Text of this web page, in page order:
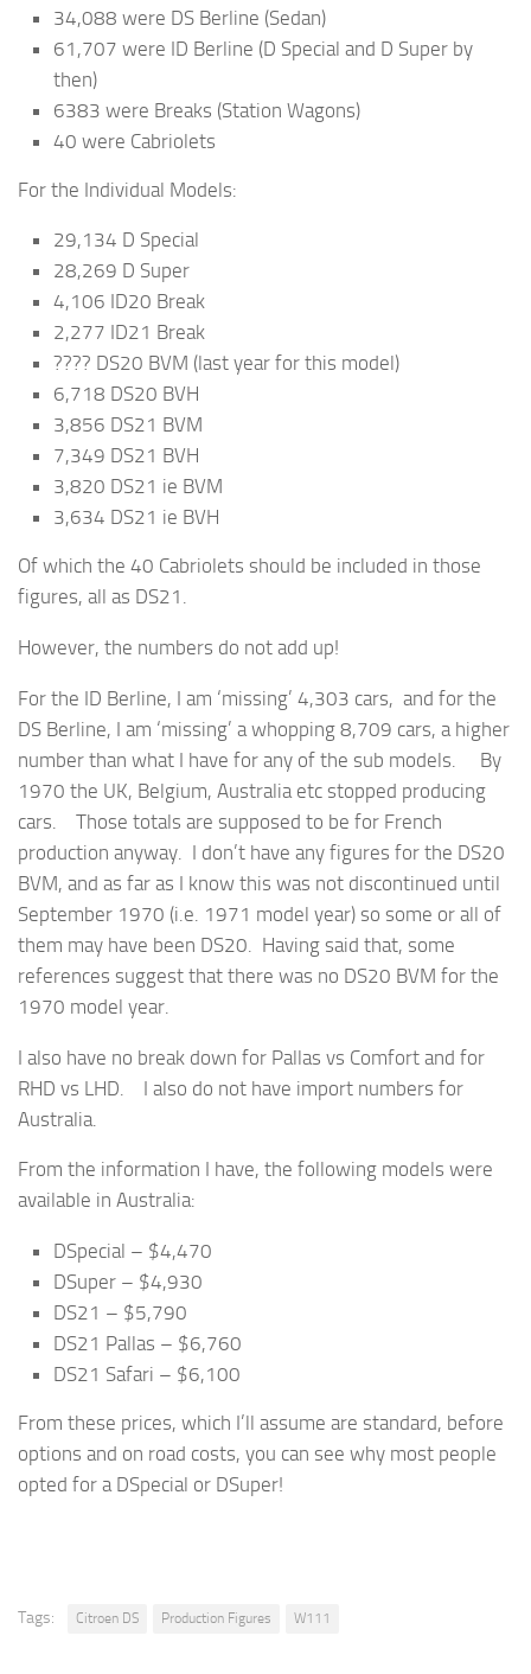
34,088 were DS Berline (Sedan)
61,707 were ID Berline (D Special and D Super by
then)
6383 were Breaks (Station Wagons)
40 were Cabriolets
For the Individual Models:
29,134 D Special
28,269 D Super
4,106 ID20 Break
2,277 ID21 Break
???? DS20 BVM (last year for this model)
6,718 DS20 BVH
3,856 DS21 BVM
7,349 DS21 BVH
3,820 DS21 ie BVM
3,634 DS21 ie BVH
Of which the 40 Cabriolets should be included in those
figures, all as DS21.
However, the numbers do not add up!
For the ID Berline, I am ‘missing’ 4,303 cars, and for the
DS Berline, I am ‘missing’ a whopping 8,709 cars, a higher
number than what I have for any of the sub models. By
1970 the UK, Belgium, Australia etc stopped producing
cars. Those totals are supposed to be for French
production anyway. I don’t have any figures for the DS20
BVM, and as far as I know this was not discontinued until
September 1970 (i.e. 1971 model year) so some or all of
them may have been DS20. Having said that, some
references suggest that there was no DS20 BVM for the
1970 model year.
I also have no break down for Pallas vs Comfort and for
RHD vs LHD. I also do not have import numbers for
Australia.
From the information I have, the following models were
available in Australia:
DSpecial – $4,470
DSuper – $4,930
DS21 – $5,790
DS21 Pallas – $6,760
DS21 Safari – $6,100
From these prices, which I’ll assume are standard, before
options and on road costs, you can see why most people
opted for a DSpecial or DSuper!
Tags: Citroen DS Production Figures W111